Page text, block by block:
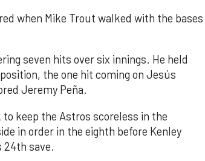
when Mike Trout walked with the bases
seven hits over six innings. He held
the one hit coming on Jesús
Jeremy Peña.
keep the Astros scoreless in the
in order in the eighth before Kenley
24th save.